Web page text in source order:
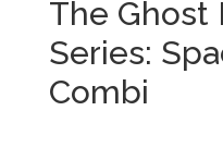
The Ghost
Series:
Combi